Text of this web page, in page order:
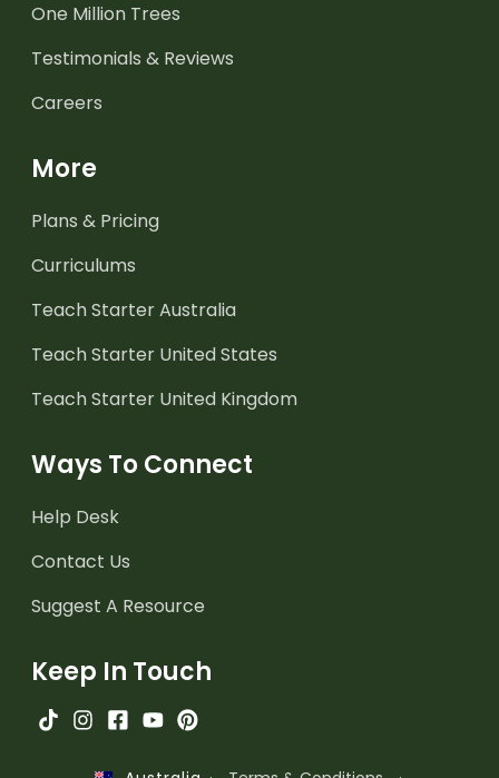
One Million Trees
Testimonials & Reviews
Careers
More
Plans & Pricing
Curriculums
Teach Starter Australia
Teach Starter United States
Teach Starter United Kingdom
Ways To Connect
Help Desk
Contact Us
Suggest A Resource
Keep In Touch